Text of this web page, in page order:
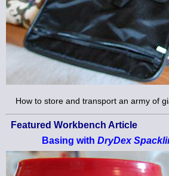
How to store and transport an army of
Featured Workbench Article
Basing with DryDex